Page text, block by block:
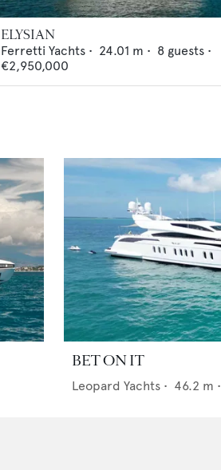
ELYSIAN
Ferretti Yachts • 24.01 m • 8 guests •
€2,950,000
BET ON IT
Leopard Yachts • 46.2 m •